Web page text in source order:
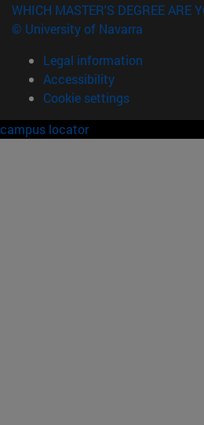
WHICH MASTER'S DEGREE ARE
© University of Navarra
Legal information
Accessibility
Cookie settings
campus locator